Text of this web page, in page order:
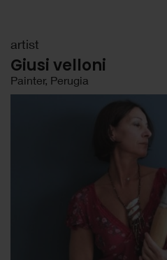
artist
Giusi velloni
Painter, Perugia